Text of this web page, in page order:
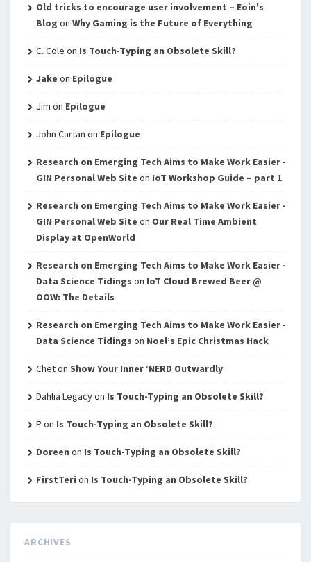
Old tricks to encourage user involvement – Eoin's
Blog on Why Gaming is the Future of Everything
C. Cole on Is Touch-Typing an Obsolete Skill?
Jake on Epilogue
Jim on Epilogue
John Cartan on Epilogue
Research on Emerging Tech Aims to Make Work Easier -
GIN Personal Web Site on IoT Workshop Guide – part 1
Research on Emerging Tech Aims to Make Work Easier -
GIN Personal Web Site on Our Real Time Ambient
Display at OpenWorld
Research on Emerging Tech Aims to Make Work Easier -
Data Science Tidings on IoT Cloud Brewed Beer @
OOW: The Details
Research on Emerging Tech Aims to Make Work Easier -
Data Science Tidings on Noel’s Epic Christmas Hack
Cheton Show Your Inner ‘NERD Outwardly
Dahlia Legacyon Is Touch-Typing an Obsolete Skill?
P on Is Touch-Typing an Obsolete Skill?
Doreen on Is Touch-Typing an Obsolete Skill?
FirstTeri on Is Touch-Typing an Obsolete Skill?
ARCHIVES